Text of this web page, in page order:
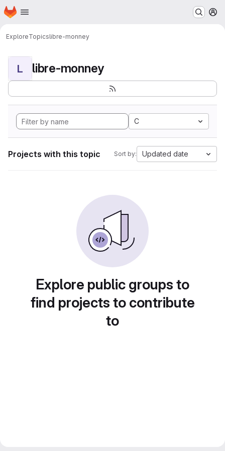
Skip to main content
Homepage
ExploreTopicslibre-monney
L libre-monney
C
Projects with this topic Sort by: Updated date
Explore public groups to
find projects to contribute
to